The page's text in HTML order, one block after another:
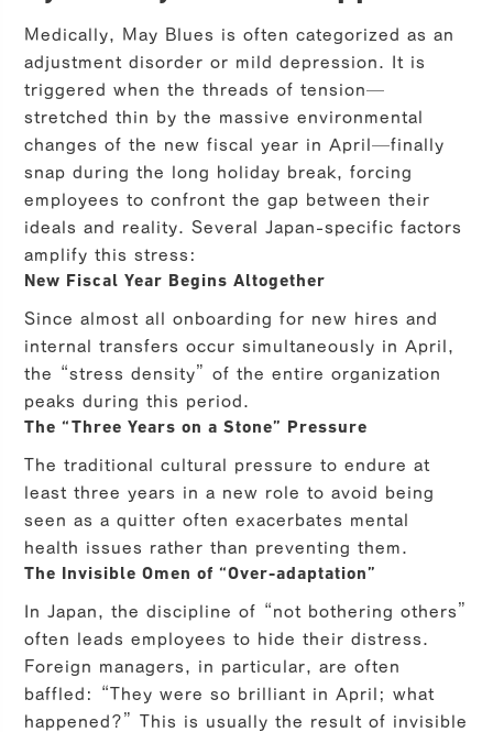
Medically, May Blues is often categorized as an
adjustment disorder or mild depression. It is
triggered when the threads of tension—
stretched thin by the massive environmental
changes of the new fiscal year in April—finally
snap during the long holiday break, forcing
employees to confront the gap between their
ideals and reality. Several Japan-specific factors
amplify this stress:
New Fiscal Year Begins Altogether
Since almost all onboarding for new hires and
internal transfers occur simultaneously in April,
the “stress density” of the entire organization
peaks during this period.
The “Three Years on a Stone” Pressure
The traditional cultural pressure to endure at
least three years in a new role to avoid being
seen as a quitter often exacerbates mental
health issues rather than preventing them.
The Invisible Omen of “Over-adaptation”
In Japan, the discipline of “not bothering others”
often leads employees to hide their distress.
Foreign managers, in particular, are often
baffled: “They were so brilliant in April; what
happened?” This is usually the result of invisible